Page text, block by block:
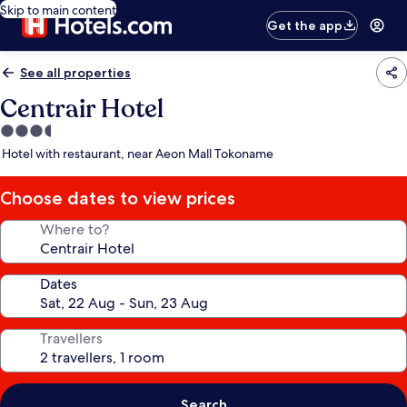
Skip to main content
Get the app
See all properties
Centrair Hotel
3.5
star
Hotel with restaurant, near Aeon Mall Tokoname
Choose dates to view prices
Where to?
Dates
Travellers